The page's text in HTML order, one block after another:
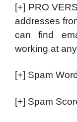
[+] PRO
addresses
can find
working at
[+] Spam
[+] Spam